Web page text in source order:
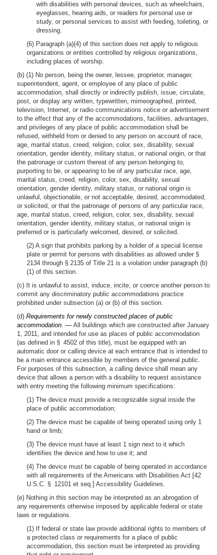
with disabilities with personal devices, such as wheelchairs,
eyeglasses, hearing aids, or readers for personal use or
study, or personal services to assist with feeding, toileting, or
dressing.
(6) Paragraph (a)(4) of this section does not apply to religious
organizations or entities controlled by religious organizations,
including places of worship.
(b) (1) No person, being the owner, lessee, proprietor, manager,
superintendent, agent, or employee of any place of public
accommodation, shall directly or indirectly publish, issue, circulate,
post, or display any written, typewritten, mimeographed, printed,
television, Internet, or radio communications notice or advertisement
to the effect that any of the accommodations, facilities, advantages,
and privileges of any place of public accommodation shall be
refused, withheld from or denied to any person on account of race,
age, marital status, creed, religion, color, sex, disability, sexual
orientation, gender identity, military status, or national origin, or that
the patronage or custom thereat of any person belonging to,
purporting to be, or appearing to be of any particular race, age,
marital status, creed, religion, color, sex, disability, sexual
orientation, gender identity, military status, or national origin is
unlawful, objectionable, or not acceptable, desired, accommodated,
or solicited, or that the patronage of persons of any particular race,
age, marital status, creed, religion, color, sex, disability, sexual
orientation, gender identity, military status, or national origin is
preferred or is particularly welcomed, desired, or solicited.
(2) A sign that prohibits parking by a holder of a special license
plate or permit for persons with disabilities as allowed under §
2134 through § 2135 of Title 21 is a violation under paragraph (b)
(1) of this section.
(c) It is unlawful to assist, induce, incite, or coerce another person to
commit any discriminatory public accommodations practice
prohibited under subsection (a) or (b) of this section.
(d) Requirements for newly constructed places of public
accommodation. — All buildings which are constructed after January
1, 2011, and intended for use as places of public accommodation
(as defined in § 4502 of this title), must be equipped with an
automatic door or calling device at each entrance that is intended to
be a main entrance accessible by members of the general public.
For purposes of this subsection, a calling device shall mean any
device that allows a person with a disability to request assistance
with entry meeting the following minimum specifications:
(1) The device must provide a recognizable signal inside the
place of public accommodation;
(2) The device must be capable of being operated using only 1
hand or limb;
(3) The device must have at least 1 sign next to it which
identifies the device and how to use it; and
(4) The device must be capable of being operated in accordance
with all requirements of the Americans with Disabilities Act [42
U.S.C. § 12101 et seq.] Accessibility Guidelines.
(e) Nothing in this section may be interpreted as an abrogation of
any requirements otherwise imposed by applicable federal or state
laws or regulations.
(1) If federal or state law provide additional rights to members of
a protected class or requirements for a place of public
accommodation, this section must be interpreted as providing